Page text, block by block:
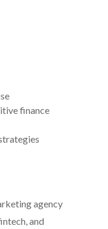
finance
agency
and